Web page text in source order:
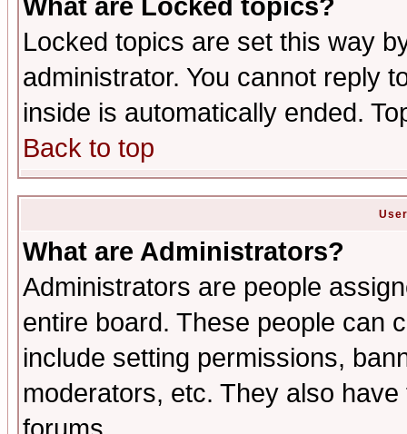
What are Locked topics?
Locked topics are set this way
administrator. You cannot reply
inside is automatically ended.
Back to top
What are Administrators?
Administrators are people
entire board. These people can
include setting permissions,
moderators, etc. They also